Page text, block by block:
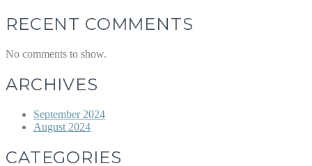
RECENT COMMENTS
No comments to show.
ARCHIVES
September 2024
August 2024
CATEGORIES